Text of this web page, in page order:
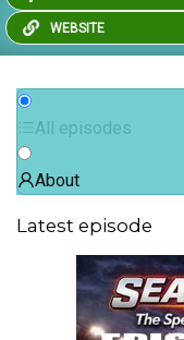
WEBSITE
All episodes
About
Latest episode